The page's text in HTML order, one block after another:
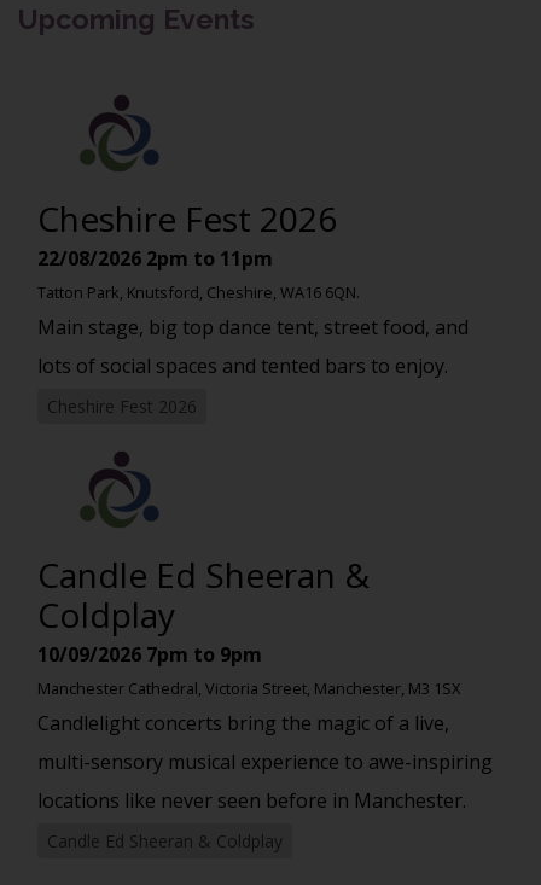
Upcoming Events
Cheshire Fest 2026
22/08/2026 2pm to 11pm
Tatton Park, Knutsford, Cheshire, WA16 6QN.
Main stage, big top dance tent, street food, and
lots of social spaces and tented bars to enjoy.
Cheshire Fest 2026
Candle Ed Sheeran &
Coldplay
10/09/2026 7pm to 9pm
Manchester Cathedral, Victoria Street, Manchester, M3 1SX
Candlelight concerts bring the magic of a live,
multi-sensory musical experience to awe-inspiring
locations like never seen before in Manchester.
Candle Ed Sheeran & Coldplay